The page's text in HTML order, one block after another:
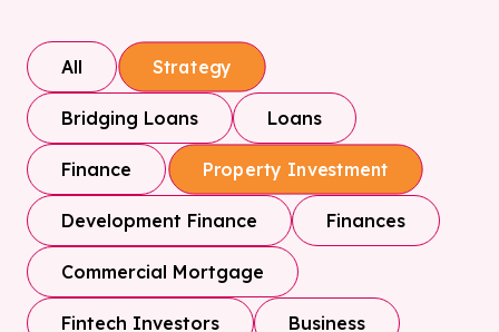
All Strategy
Bridging Loans Loans
Finance Property Investment
Development Finance Finances
Commercial Mortgage
Fintech Investors Business